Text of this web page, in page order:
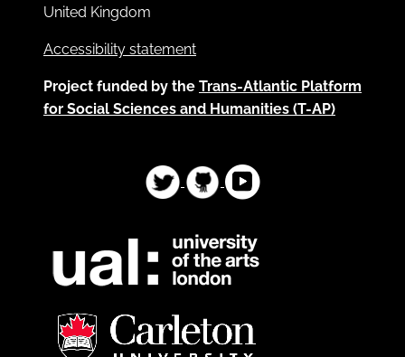
United Kingdom
Accessibility statement
Project funded by the Trans-Atlantic Platform
for Social Sciences and Humanities (T-AP)